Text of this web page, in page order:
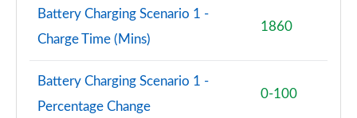
Page 77 of 102
150kW Pro S 77kWh 5dr Auto [DAP/5 Seats]
Battery Charging Scenario 1 -
Charge Time (Mins)
1860
Battery Charging Scenario 1 -
Percentage Change
0-100